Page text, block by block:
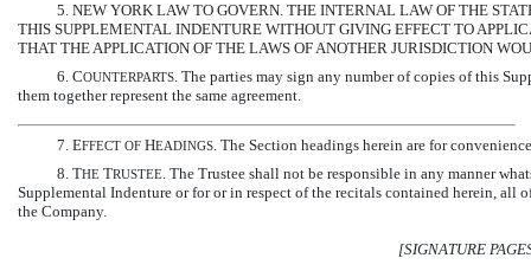
5. NEW YORK LAW TO GOVERN. THE INTERNAL LAW OF THE
THIS SUPPLEMENTAL INDENTURE WITHOUT GIVING EFFECT TO
THAT THE APPLICATION OF THE LAWS OF ANOTHER JURISDICTION
6. COUNTERPARTS. The parties may sign any number of copies of this
them together represent the same agreement.
7. EFFECT OFHEADINGS. The Section headings herein are for
8. THETRUSTEE. The Trustee shall not be responsible in any manner
Supplemental Indenture or for or in respect of the recitals contained herein, all
the Company.
[SIGNATURE